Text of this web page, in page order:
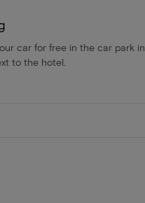
car for free in the car park in
to the hotel.